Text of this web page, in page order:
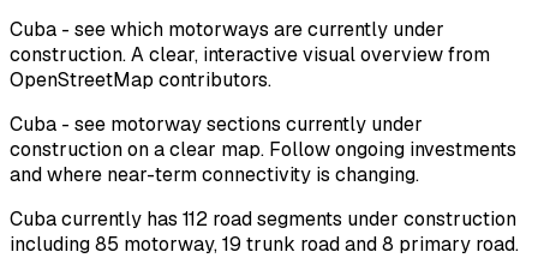
Cuba - see which motorways are currently under
construction. A clear, interactive visual overview from
OpenStreetMap contributors.
Cuba - see motorway sections currently under
construction on a clear map. Follow ongoing investments
and where near-term connectivity is changing.
Cuba currently has 112 road segments under construction
including 85 motorway, 19 trunk road and 8 primary road.